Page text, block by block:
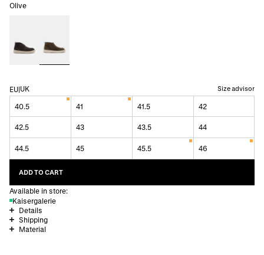
Olive
EU|UK Size advisor
40.5 41 41.5 42
42.5 43 43.5 44
44.5 45 45.5 46
ADD TO CART
Available in store:
Kaisergalerie
Details
Shipping
Material